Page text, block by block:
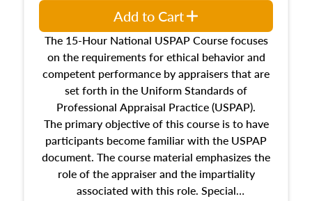
The 15-Hour National USPAP Course focuses
on the requirements for ethical behavior and
competent performance by appraisers that are
set forth in the Uniform Standards of
Professional Appraisal Practice (USPAP).
The primary objective of this course is to have
participants become familiar with the USPAP
document. The course material emphasizes the
role of the appraiser and the impartiality
associated with this role. Special
Add to Cart